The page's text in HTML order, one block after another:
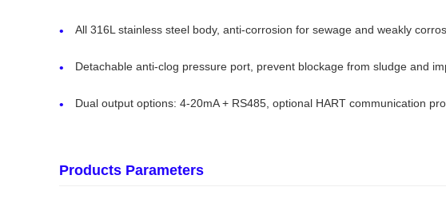
All 316L stainless steel body, anti-corrosion for sewage and weakly
Detachable anti-clog pressure port, prevent blockage from sludge and
Dual output options: 4-20mA + RS485, optional HART communication
Products Parameters